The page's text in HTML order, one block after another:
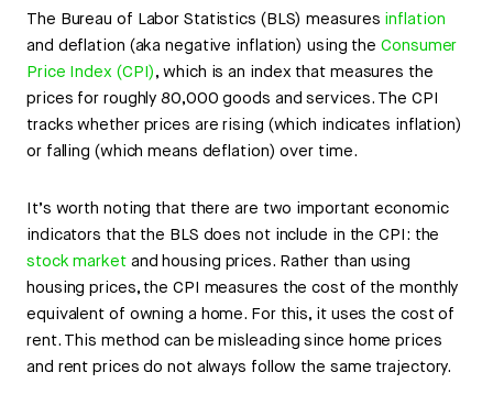
The Bureau of Labor Statistics (BLS) measures inflation
and deflation (aka negative inflation) using theConsumer
Price Index (CPI), which is an index that measures the
prices for roughly 80,000 goods and services. The CPI
tracks whether prices are rising (which indicates inflation)
or falling (which means deflation) over time.
It’s worth noting that there are two important economic
indicators that the BLS does not include in the CPI: the
stock marketand housing prices. Rather than using
housing prices, the CPI measures the cost of the monthly
equivalent of owning a home. For this, it uses the cost of
rent. This method can be misleading since home prices
and rent prices do not always follow the same trajectory.